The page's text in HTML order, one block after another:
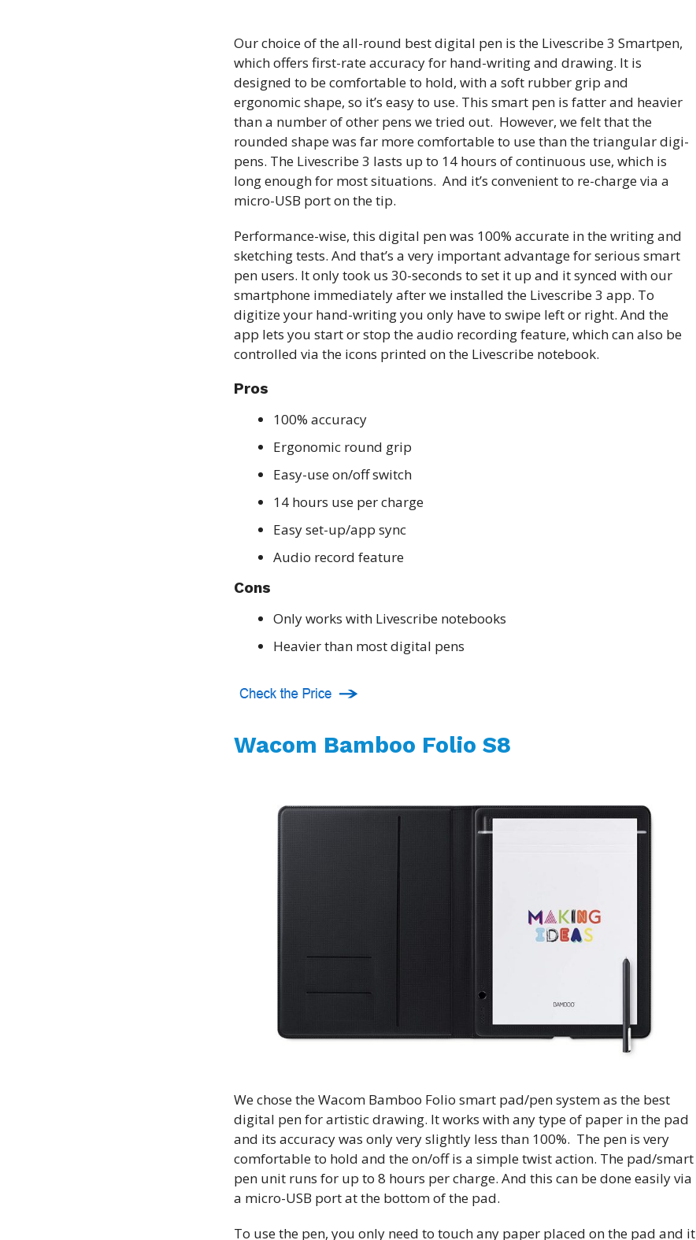
Our choice of the all-round best digital pen is the Livescribe 3 Smartpen,
which offers first-rate accuracy for hand-writing and drawing. It is
designed to be comfortable to hold, with a soft rubber grip and
ergonomic shape, so it’s easy to use. This smart pen is fatter and heavier
than a number of other pens we tried out. However, we felt that the
rounded shape was far more comfortable to use than the triangular digi-
pens. The Livescribe 3 lasts up to 14 hours of continuous use, which is
long enough for most situations. And it’s convenient to re-charge via a
micro-USB port on the tip.
Performance-wise, this digital pen was 100% accurate in the writing and
sketching tests. And that’s a very important advantage for serious smart
pen users. It only took us 30-seconds to set it up and it synced with our
smartphone immediately after we installed the Livescribe 3 app. To
digitize your hand-writing you only have to swipe left or right. And the
app lets you start or stop the audio recording feature, which can also be
controlled via the icons printed on the Livescribe notebook.
Pros
100% accuracy
Ergonomic round grip
Easy-use on/off switch
14 hours use per charge
Easy set-up/app sync
Audio record feature
Cons
Only works with Livescribe notebooks
Heavier than most digital pens
Wacom Bamboo Folio S8
We chose the Wacom Bamboo Folio smart pad/pen system as the best
digital pen for artistic drawing. It works with any type of paper in the pad
and its accuracy was only very slightly less than 100%. The pen is very
comfortable to hold and the on/off is a simple twist action. The pad/smart
pen unit runs for up to 8 hours per charge. And this can be done easily via
a micro-USB port at the bottom of the pad.
To use the pen, you only need to touch any paper placed on the pad and it